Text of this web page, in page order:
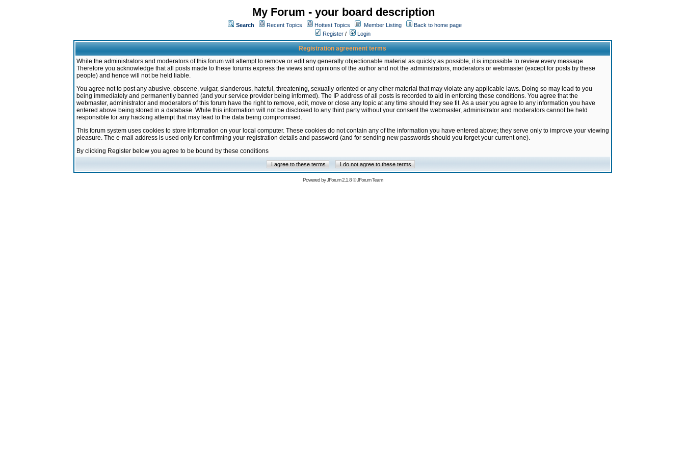
My Forum - your board description
Search Recent Topics Hottest Topics Member Listing
Back to home page
Register / Login
Registration agreement terms
While the administrators and moderators of this forum will attempt to remove or edit any generally objectionable material as quickly as possible, it is impossible to review every message.
Therefore you acknowledge that all posts made to these forums express the views and opinions of the author and not the administrators, moderators or webmaster (except for posts by these
people) and hence will not be held liable.
You agree not to post any abusive, obscene, vulgar, slanderous, hateful, threatening, sexually-oriented or any other material that may violate any applicable laws. Doing so may lead to you
being immediately and permanently banned (and your service provider being informed). The IP address of all posts is recorded to aid in enforcing these conditions. You agree that the
webmaster, administrator and moderators of this forum have the right to remove, edit, move or close any topic at any time should they see fit. As a user you agree to any information you have
entered above being stored in a database. While this information will not be disclosed to any third party without your consent the webmaster, administrator and moderators cannot be held
responsible for any hacking attempt that may lead to the data being compromised.
This forum system uses cookies to store information on your local computer. These cookies do not contain any of the information you have entered above; they serve only to improve your viewing
pleasure. The e-mail address is used only for confirming your registration details and password (and for sending new passwords should you forget your current one).
By clicking Register below you agree to be bound by these conditions
Powered byJForum 2.1.8©JForum Team